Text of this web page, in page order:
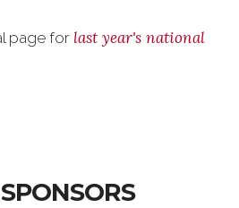
page for last year's national